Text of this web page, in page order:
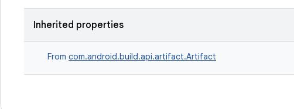
Inherited properties
From com.android.build.api.artifact.Artifact